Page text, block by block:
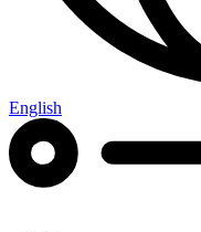
English